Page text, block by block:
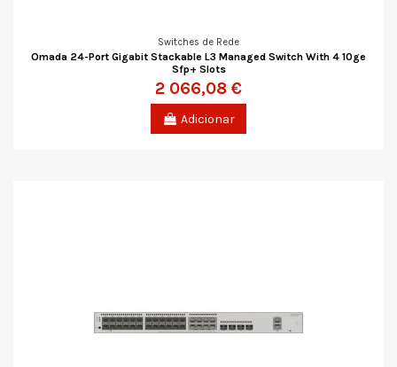
Switches de Rede
Omada 24-Port Gigabit Stackable L3 Managed Switch With 4 10ge
Sfp+ Slots
2 066,08 €
Adicionar